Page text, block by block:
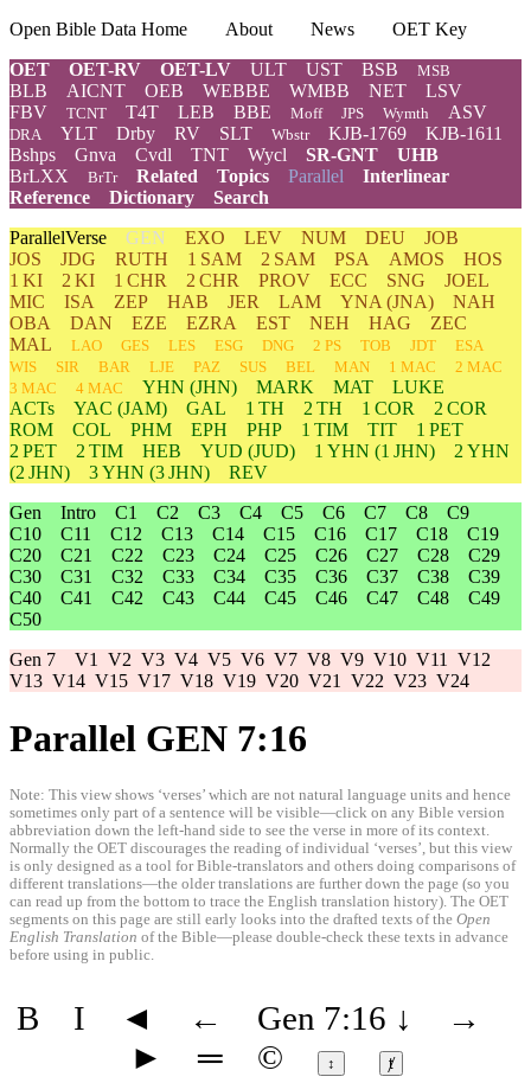
Open Bible Data Home About News
OET Key
OET
OET-RV OET-LV ULT UST BSB MSB
BLB AICNT OEB WEBBE WMBB NET
LSV
FBV
TCNT T4T LEB BBE Moff JPS Wymth ASV
DRA YLT Drby RV SLT Wbstr KJB-1769
KJB-1611
Bshps
Gnva Cvdl TNT Wycl SR-GNT
UHB
BrLXX
BrTr Related Topics Parallel Interlinear
Reference
Dictionary
Search
ParallelVerse GEN EXO LEV NUM DEU
JOB
JOS
JDG RUTH 1 SAM 2 SAM PSA AMOS
HOS
1 KI
2 KI 1 CHR 2 CHR PROV ECC SNG
JOEL
MIC
ISA ZEP HAB JER LAM YNA (JNA)
NAH
OBA
DAN EZE EZRA EST NEH HAG
ZEC
MAL
LAO GES LES ESG DNG 2 PS TOB JDT
ESA
WIS
SIR BAR LJE PAZ SUS BEL MAN 1 MAC
2 MAC
3 MAC
4 MAC YHN (JHN) MARK MAT
LUKE
ACTs
YAC (JAM) GAL 1 TH 2 TH 1 COR
2 COR
ROM
COL PHM EPH PHP 1 TIM TIT
1 PET
2 PET
2 TIM HEB YUD (JUD) 1 YHN (1 JHN) 2 YHN
(2 JHN)
3YHN (3 JHN)
REV
Gen Intro C1 C2 C3 C4 C5 C6 C7 C8
C9
C10
C11 C12 C13 C14 C15 C16 C17 C18
C19
C20
C21 C22 C23 C24 C25 C26 C27 C28
C29
C30
C31 C32 C33 C34 C35 C36 C37 C38
C39
C40
C41 C42 C43 C44 C45 C46 C47 C48
C49
C50
Gen 7 V1 V2 V3 V4 V5 V6 V7 V8 V9 V10 V11
V12
V13 V14 V15 V17 V18 V19 V20 V21 V22 V23 V24
Parallel GEN 7:16
Note: This view shows ‘verses’ which are not natural language units and hence
sometimes only part of a sentence will be visible—click on any Bible version
abbreviation down the left-hand side to see the verse in more of its context.
Normally the OET discourages the reading of individual ‘verses’, but this view
is only designed as a tool for Bible-translators and others doing comparisons of
different translations—the older translations are further down the page (so you
can read up from the bottom to trace the English translation history). The OET
segments on this page are still early looks into the drafted texts of the Open
English Translation of the Bible—please double-check these texts in advance
before using in public.
B I ◄ ← Gen 7:16 ↓
→
►
═ © ↕ ⱦ